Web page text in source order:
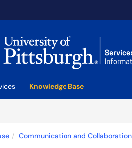
Knowledge Base
Communication and Collaboration